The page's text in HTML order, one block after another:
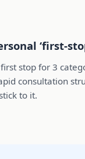
‘first-
stop for 3
consultation
to it.